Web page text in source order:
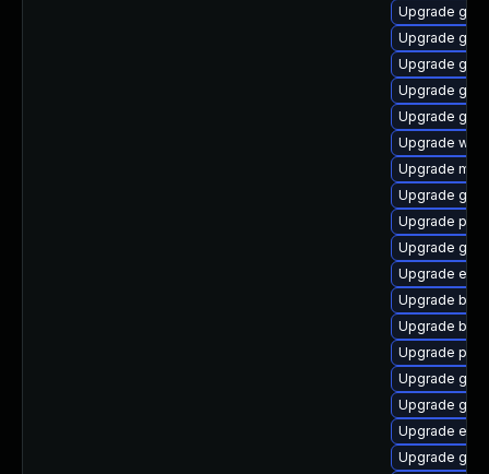
Upgrade
Upgrade
Upgrade
Upgrade
Upgrade
Upgrade
Upgrade
Upgrade
Upgrade
Upgrade
Upgrade
Upgrade
Upgrade
Upgrade
Upgrade
Upgrade
Upgrade
Upgrade